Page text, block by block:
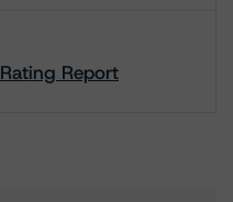
Report